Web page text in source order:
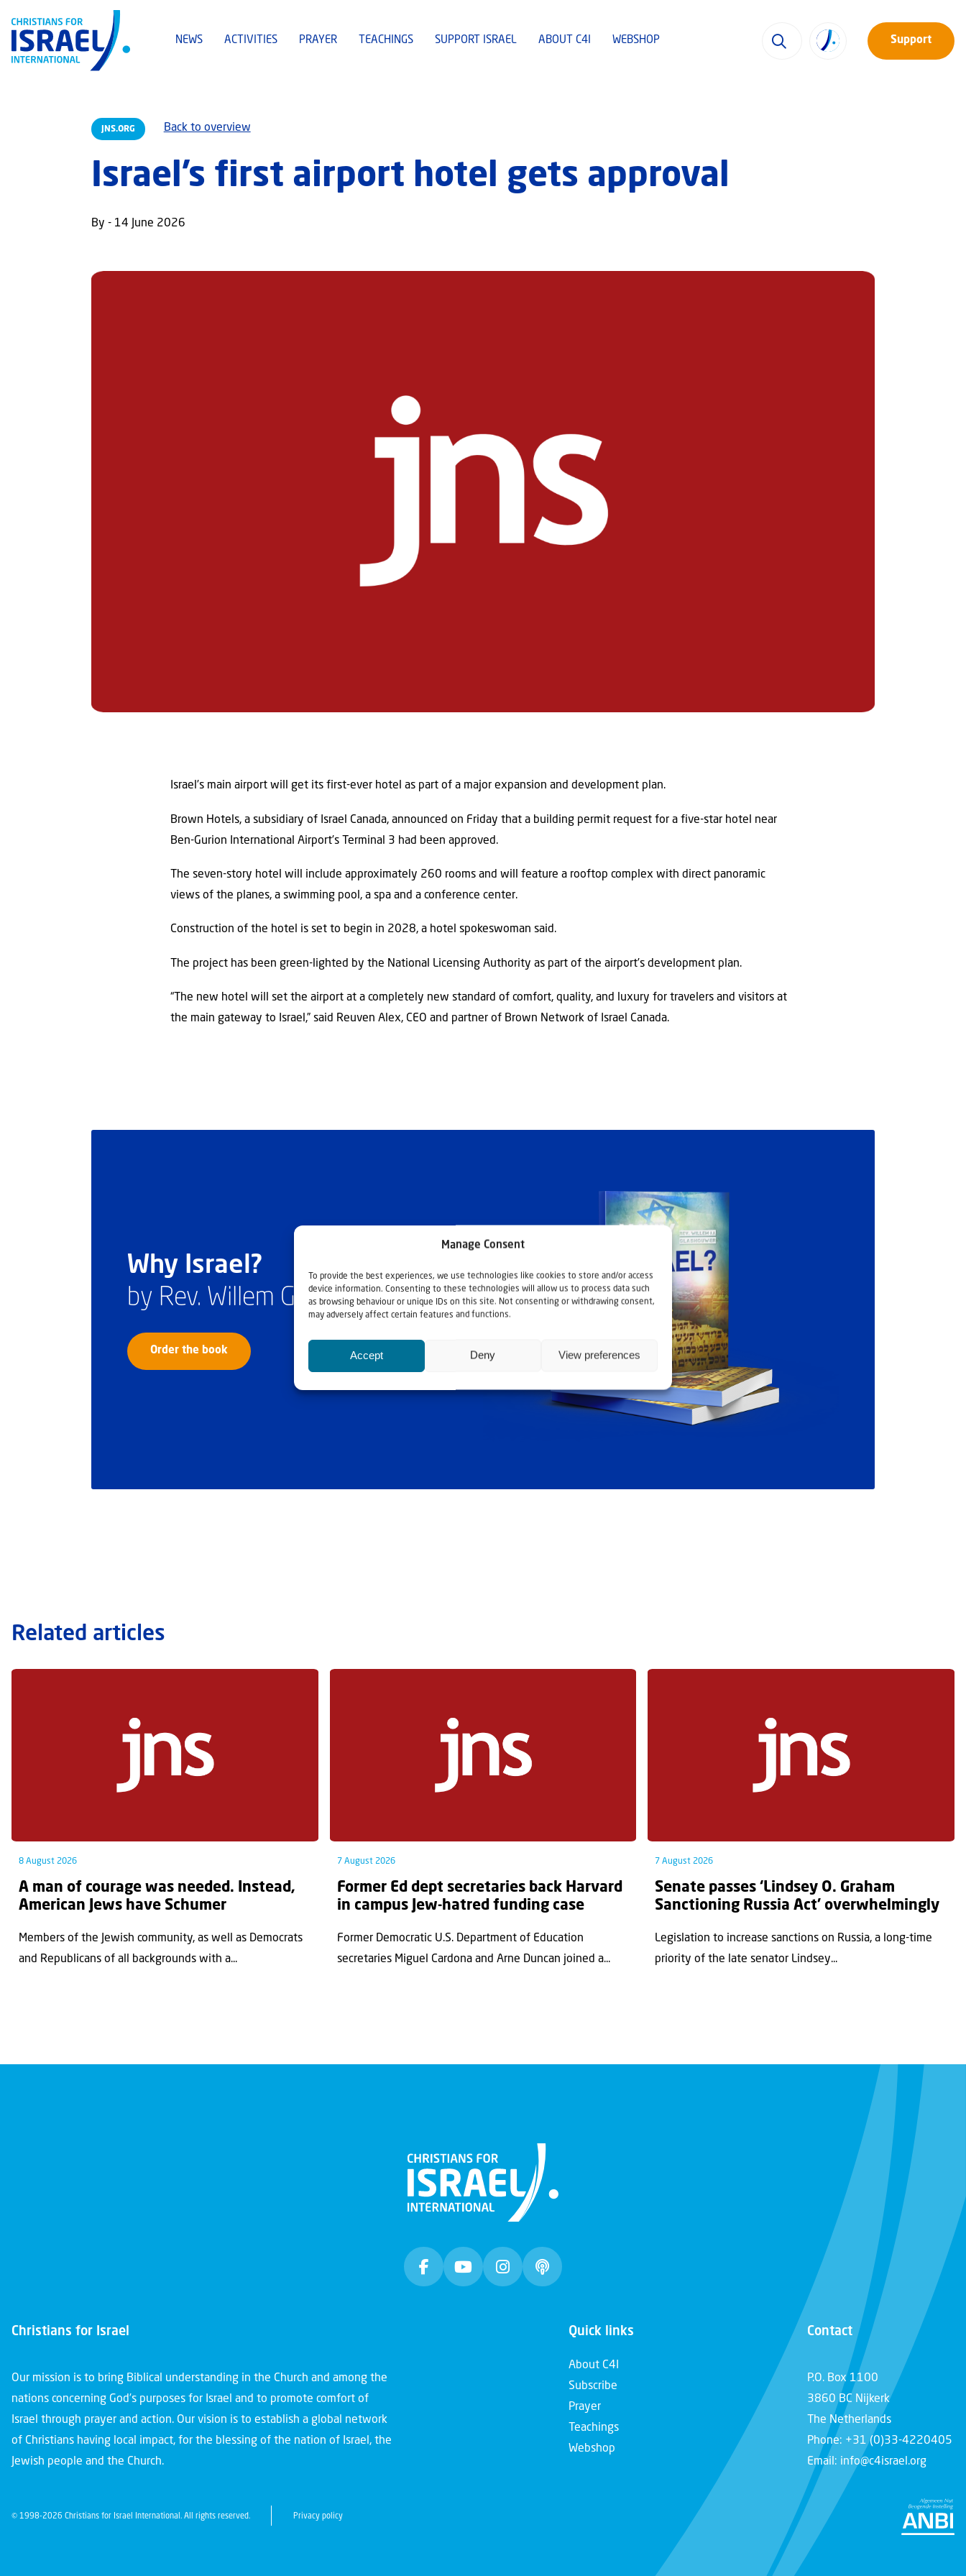
Manage Consent
To provide the best experiences, we use technologies like cookies to store and/or access
device information. Consenting to these technologies will allow us to process data such
as browsing behaviour or unique IDs on this site. Not consenting or withdrawing consent,
may adversely affect certain features and functions.
Accept Deny View preferences
NEWS ACTIVITIES PRAYER TEACHINGS SUPPORT ISRAEL ABOUT C4I WEBSHOP Support
JNS.ORG Back to overview
Israel’s first airport hotel gets approval
By - 14 June 2026
Israel’s main airport will get its first-ever hotel as part of a major expansion and development plan.
Brown Hotels, a subsidiary of Israel Canada, announced on Friday that a building permit request for a five-star hotel near
Ben-Gurion International Airport’s Terminal 3 had been approved.
The seven-story hotel will include approximately 260 rooms and will feature a rooftop complex with direct panoramic
views of the planes, a swimming pool, a spa and a conference center.
Construction of the hotel is set to begin in 2028, a hotel spokeswoman said.
The project has been green-lighted by the National Licensing Authority as part of the airport’s development plan.
“The new hotel will set the airport at a completely new standard of comfort, quality, and luxury for travelers and visitors at
the main gateway to Israel,” said Reuven Alex, CEO and partner of Brown Network of Israel Canada.
Why Israel?
by Rev. Willem Glashouwer
Order the book
Related articles
8 August 2026
A man of courage was needed. Instead,
American Jews have Schumer
Members of the Jewish community, as well as Democrats
and Republicans of all backgrounds with a...
7 August 2026
Former Ed dept secretaries back Harvard
in campus Jew-hatred funding case
Former Democratic U.S. Department of Education
secretaries Miguel Cardona and Arne Duncan joined a...
7 August 2026
Senate passes ‘Lindsey O. Graham
Sanctioning Russia Act’ overwhelmingly
Legislation to increase sanctions on Russia, a long-time
priority of the late senator Lindsey...
Christians for Israel
Our mission is to bring Biblical understanding in the Church and among the
nations concerning God’s purposes for Israel and to promote comfort of
Israel through prayer and action. Our vision is to establish a global network
of Christians having local impact, for the blessing of the nation of Israel, the
Jewish people and the Church.
Quick links
About C4I
Subscribe
Prayer
Teachings
Webshop
Contact
P.O. Box 1100
3860 BC Nijkerk
The Netherlands
Phone: +31 (0)33-4220405
Email: info@c4israel.org
© 1998-2026 Christians for Israel International. All rights reserved. Privacy policy